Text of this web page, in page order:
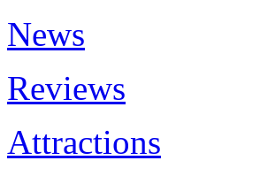
News
Reviews
Attractions